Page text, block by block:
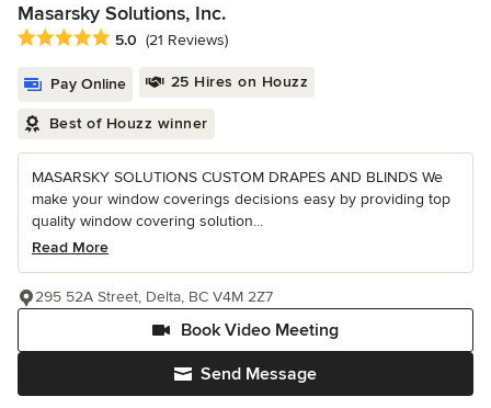
Masarsky Solutions, Inc.
Average rating: 5 out of 5 stars
5.0 (21 Reviews)
Pay Online 25 Hires on Houzz
Best of Houzz winner
MASARSKY SOLUTIONS CUSTOM DRAPES AND BLINDS We
make your window coverings decisions easy by providing top
quality window covering solution...
Read More
Send Message
Book Video Meeting
295 52A Street, Delta, BC V4M 2Z7